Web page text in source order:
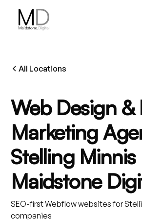
All Locations
Web Design &
Marketing
Stelling Minnis
Maidstone
SEO-first Webflow websites for
companies